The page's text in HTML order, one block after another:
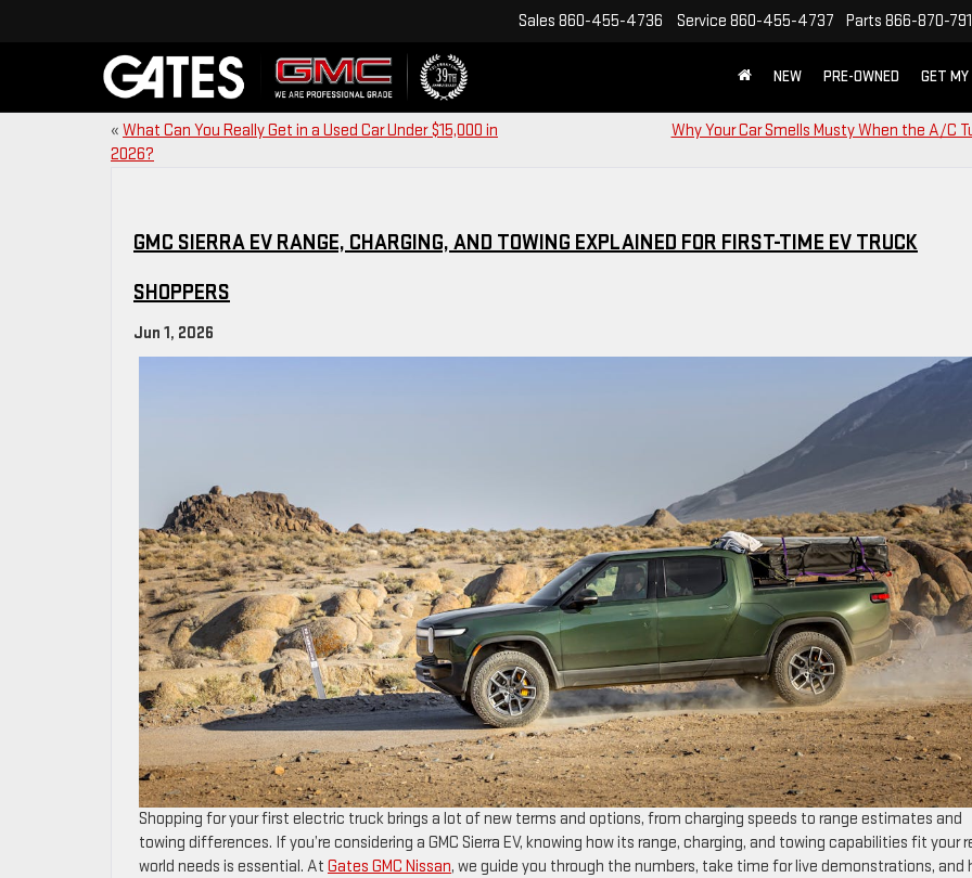
Sales 860-455-4736 Service 860-455-4737 Parts 866-870-
NEW PRE-OWNED GET
« What Can You Really Get in a Used Car Under $15,000 in
2026?
Why Your Car Smells Musty When the A/C
GMC SIERRA EV RANGE, CHARGING, AND TOWING EXPLAINED FOR FIRST-TIME EV TRUCK
SHOPPERS
Jun 1, 2026
Shopping for your first electric truck brings a lot of new terms and options, from charging speeds to range estimates and
towing differences. If you’re considering a GMC Sierra EV, knowing how its range, charging, and towing capabilities fit your
world needs is essential. At Gates GMC Nissan, we guide you through the numbers, take time for live demonstrations, and